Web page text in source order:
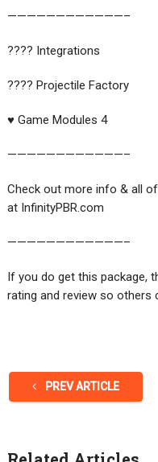
————————————–
???? Integrations
???? Projectile Factory
♥️ Game Modules 4
————————————–
Check out more info & all
at InfinityPBR.com
————————————–
If you do get this package,
rating and review so others
PREV ARTICLE